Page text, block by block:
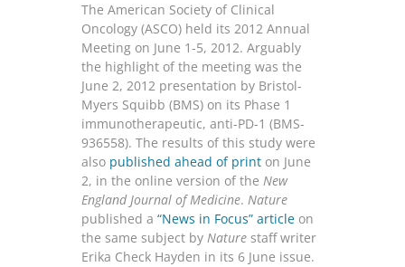
The American Society of Clinical
Oncology (ASCO) held its 2012 Annual
Meeting on June 1-5, 2012. Arguably
the highlight of the meeting was the
June 2, 2012 presentation by Bristol-
Myers Squibb (BMS) on its Phase 1
immunotherapeutic, anti-PD-1 (BMS-
936558). The results of this study were
also published ahead of print on June
2, in the online version of the New
England Journal of Medicine. Nature
published a “News in Focus” article on
the same subject by Nature staff writer
Erika Check Hayden in its 6 June issue.